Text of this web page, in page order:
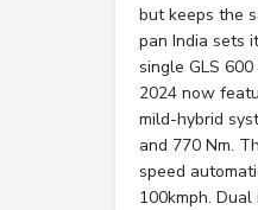
but keeps the
pan India sets
single GLS
2024 now
mild-hybrid
and 770 Nm.
speed
100kmph.